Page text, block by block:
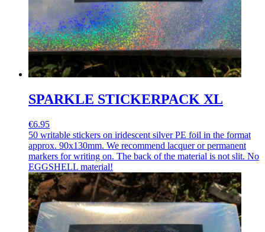
SPARKLE STICKERPACK XL
€6.95
50 writable stickers on iridescent silver PE foil in the format
approx. 90x130mm. We recommend lacquer or permanent
markers for writing on. The back of the material is not slit. No
EGGSHELL material!